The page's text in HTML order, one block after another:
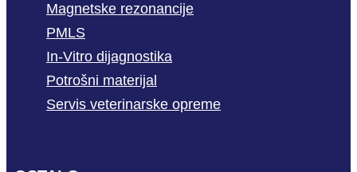
Magnetske rezonancije
PMLS
In-Vitro dijagnostika
Potrošni materijal
Servis veterinarske opreme